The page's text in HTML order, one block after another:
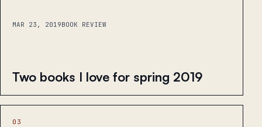
MAR 23, 2019BOOK REVIEW
Two books I love for spring 2019
03